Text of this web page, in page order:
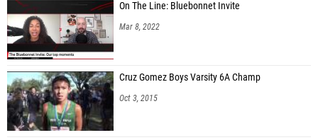
On The Line: Bluebonnet Invite
Mar 8, 2022
Cruz Gomez Boys Varsity 6A Champ
Oct 3, 2015